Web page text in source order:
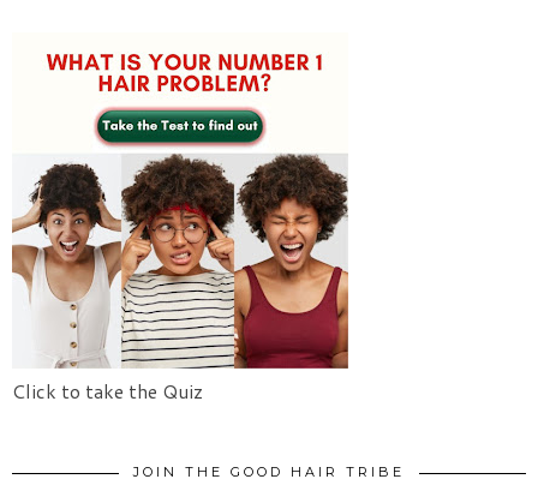
Click to take the Quiz
JOIN THE GOOD HAIR TRIBE